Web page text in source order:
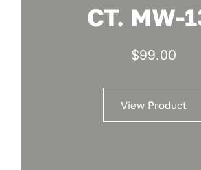
CT. MW-
$99.00
View Product